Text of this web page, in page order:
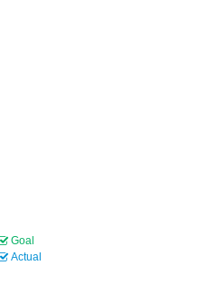
Goal
Actual